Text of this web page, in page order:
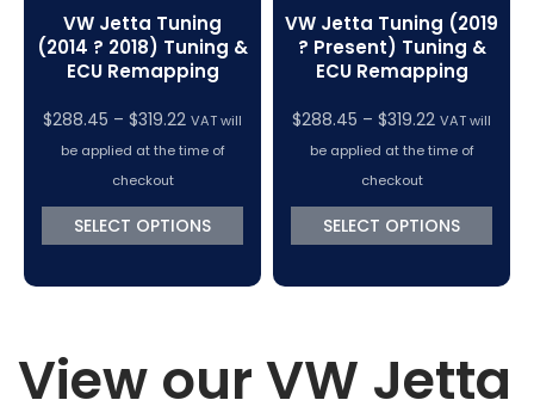
VW Jetta Tuning
(2014 ? 2018) Tuning &
ECU Remapping
$288.45 – $319.22 Price
range:
through
$319.22
VAT will
be applied at the time of
checkout
SELECT OPTIONS
VW Jetta Tuning (2019
? Present) Tuning &
ECU Remapping
$288.45 – $319.22 Price
range:
through
$319.22
VAT will
be applied at the time of
checkout
SELECT OPTIONS
View our VW Jetta